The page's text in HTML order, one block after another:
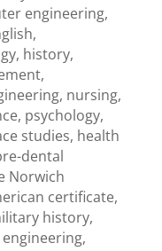
engineering,
history,
nursing,
psychology,
studies, health
dental
Norwich
certificate,
history,